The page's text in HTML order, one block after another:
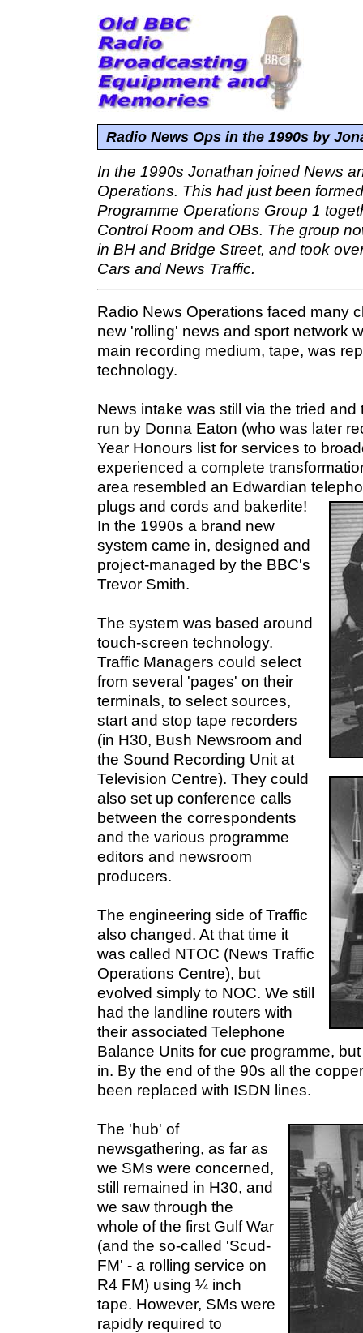
Radio News Ops in the 1990s by
In the 1990s Jonathan joined News
Operations. This had just been
Programme Operations Group 1
Control Room and OBs. The group
in BH and Bridge Street, and took
Cars and News Traffic.
Radio News Operations faced many
new 'rolling' news and sport network
main recording medium, tape, was
technology.
News intake was still via the tried
run by Donna Eaton (who was later
Year Honours list for services to
experienced a complete
area resembled an Edwardian
plugs and cords and bakerlite!
In the 1990s a brand new
system came in, designed and
project-managed by the BBC's
Trevor Smith.
The system was based around
touch-screen technology.
Traffic Managers could select
from several 'pages' on their
terminals, to select sources,
start and stop tape recorders
(in H30, Bush Newsroom and
the Sound Recording Unit at
Television Centre). They could
also set up conference calls
between the correspondents
and the various programme
editors and newsroom
producers.
The engineering side of Traffic
also changed. At that time it
was called NTOC (News Traffic
Operations Centre), but
evolved simply to NOC. We still
had the landline routers with
their associated Telephone
Balance Units for cue programme,
in. By the end of the 90s all the
been replaced with ISDN lines.
The 'hub' of
newsgathering, as far as
we SMs were concerned,
still remained in H30, and
we saw through the
whole of the first Gulf War
(and the so-called 'Scud-
FM' - a rolling service on
R4 FM) using ¼ inch
tape. However, SMs were
rapidly required to